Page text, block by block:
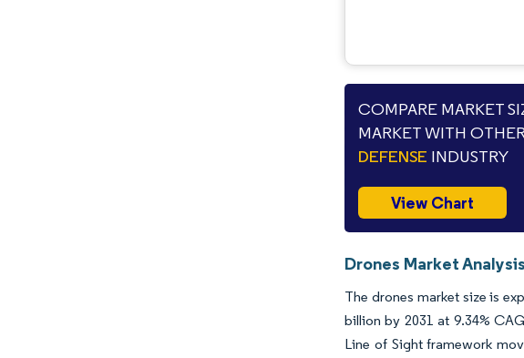
COMPARE MARKET
MARKET WITH
DEFENSE INDUSTRY
View Chart
Drones Market
The drones market size is
billion by 2031 at 9.34%
Line of Sight framework